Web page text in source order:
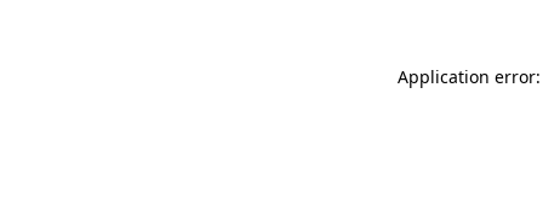
Application